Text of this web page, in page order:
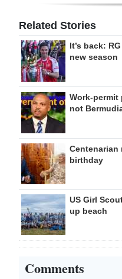
Related Stories
It’s back:
new season
Work-
not
Centenarian
birthday
US Girl
up beach
Comments